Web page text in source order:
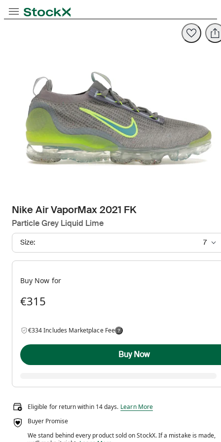
Toggle NavigationStockX
Size: 7
Buy Now for
€315
€334 Includes Marketplace Fee
Buy Now
Eligible for return within 14 days. Eligible for return within 14 days.
Learn More
Buyer Promise
We stand behind every product sold on StockX. If a mistake is made,
Nike Air VaporMax 2021 FK
Particle Grey Liquid Lime